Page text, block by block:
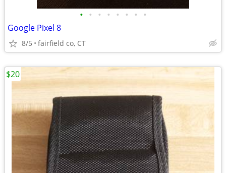
• • • • • • • •
Google Pixel 8
8/5 fairfield co, CT
$20